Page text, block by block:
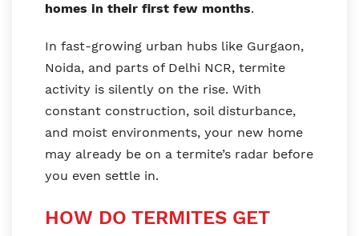
homes in their first few months.
In fast-growing urban hubs like Gurgaon,
Noida, and parts of Delhi NCR, termite
activity is silently on the rise. With
constant construction, soil disturbance,
and moist environments, your new home
may already be on a termite’s radar before
you even settle in.
HOW DO TERMITES GET